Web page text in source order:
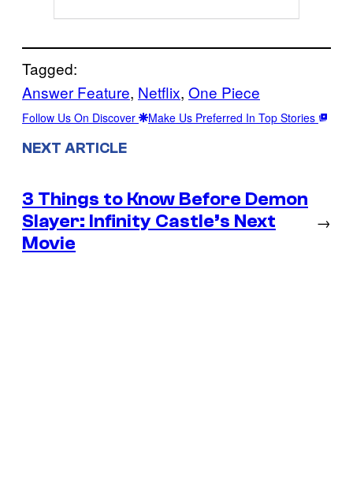
Tagged:
Answer Feature, Netflix, One Piece
Follow Us On Discover Make Us Preferred In Top Stories
NEXT ARTICLE
3 Things to Know Before Demon
Slayer: Infinity Castle’s Next
Movie
→